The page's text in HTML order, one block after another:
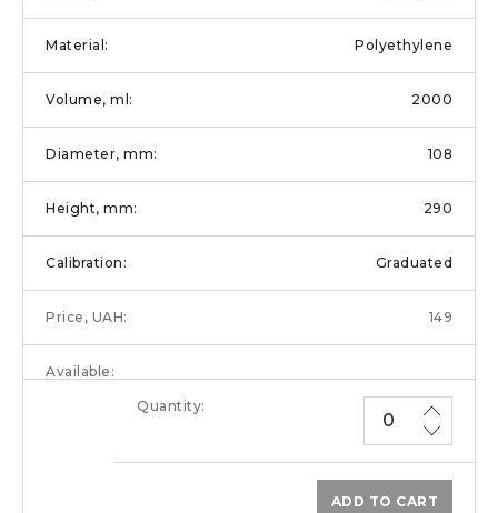
Polyethylene
2000
108
290
Graduated
149
ADD TO CART